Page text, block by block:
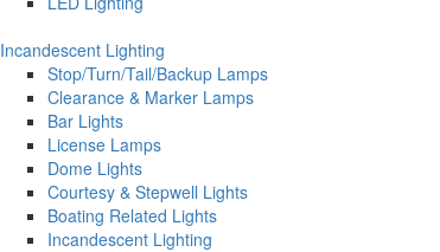
Incandescent Lighting
Stop/Turn/Tail/Backup Lamps
Clearance & Marker Lamps
Bar Lights
License Lamps
Dome Lights
Courtesy & Stepwell Lights
Boating Related Lights
Incandescent Lighting